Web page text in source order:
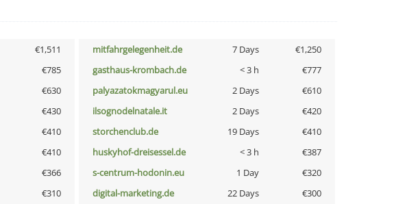
€1,511 mitfahrgelegenheit.de 7 Days
€1,250
€785 gasthaus-krombach.de < 3 h
€777
€630 palyazatokmagyarul.eu 2 Days
€610
€430 ilsognodelnatale.it 2 Days
€420
€410 storchenclub.de 19 Days
€410
€410 huskyhof-dreisessel.de < 3 h
€387
€366 s-centrum-hodonin.eu 1 Day
€320
€310 digital-marketing.de 22 Days
€300